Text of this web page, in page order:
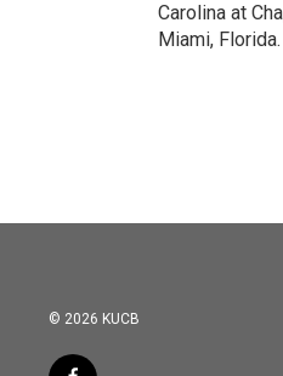
Carolina at
Miami, Florida.
© 2026 KUCB